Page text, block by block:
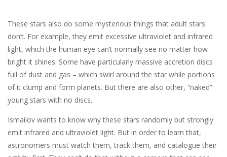
These stars also do some mysterious things that adult stars
don’t. For example, they emit excessive ultraviolet and infrared
light, which the human eye can’t normally see no matter how
bright it shines. Some have particularly massive accretion discs
full of dust and gas – which swirl around the star while portions
of it clump and form planets. But there are also other, “naked”
young stars with no discs.
Ismailov wants to know why these stars randomly but strongly
emit infrared and ultraviolet light. But in order to learn that,
astronomers must watch them, track them, and catalogue their